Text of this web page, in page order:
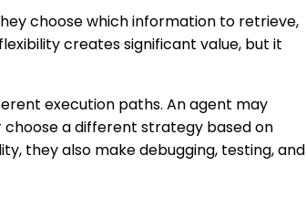
choose which information to retrieve,
creates significant value, but it
execution paths. An agent may
a different strategy based on
they also make debugging, testing, and